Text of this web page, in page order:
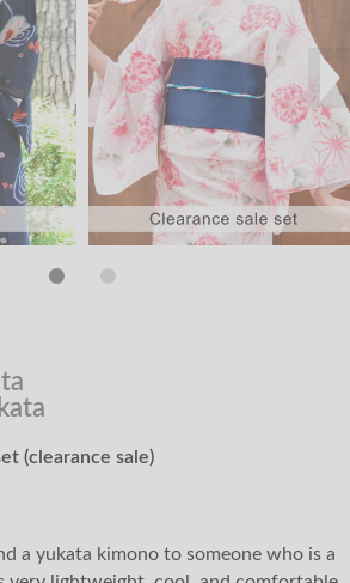
(clearance sale)
a yukata kimono to someone who is a